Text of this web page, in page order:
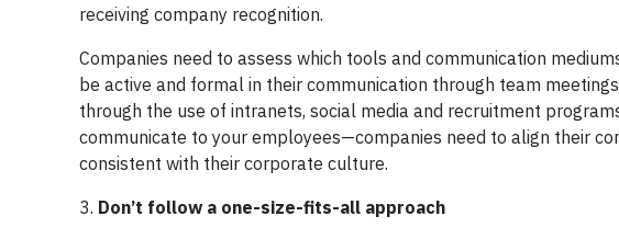
receiving company recognition.
Companies need to assess which tools and communication
be active and formal in their communication through team
through the use of intranets, social media and recruitment
communicate to your employees—companies need to align their
consistent with their corporate culture.
3. Don’t follow a one-size-fits-all approach